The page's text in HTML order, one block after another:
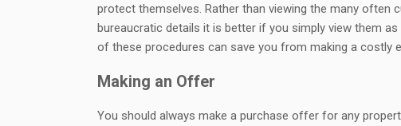
protect themselves. Rather than viewing the many often
bureaucratic details it is better if you simply view them
of these procedures can save you from making a costly
Making an Offer
You should always make a purchase offer for any